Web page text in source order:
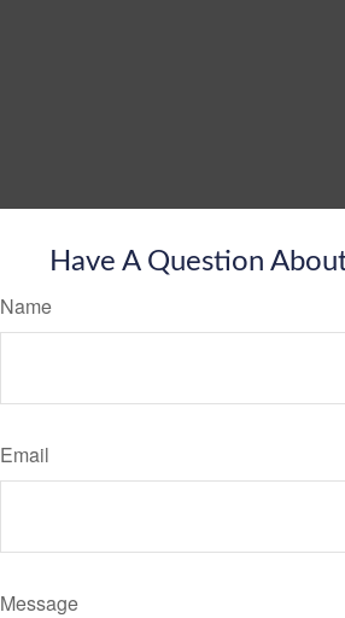
Have A Question
Name
Email
Message